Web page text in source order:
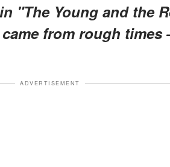
"The Young and the
from rough
ADVERTISEMENT